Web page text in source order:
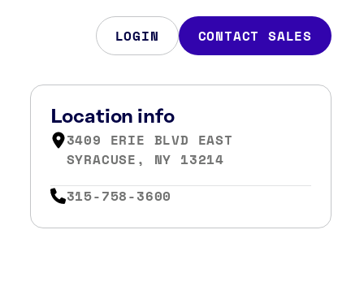
LOGIN CONTACT SALES
Location info
3409 ERIE BLVD EAST
SYRACUSE, NY 13214
315-758-3600